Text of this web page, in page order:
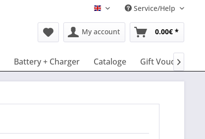
English Service/Help
My account 0.00€ *
Battery + Charger Cataloge Gift Vouchers
